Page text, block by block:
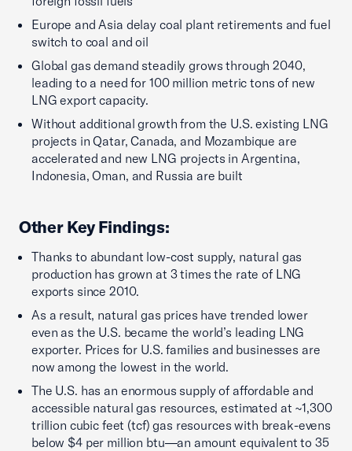
Europe and Asia delay coal plant retirements and fuel
switch to coal and oil
Global gas demand steadily grows through 2040,
leading to a need for 100 million metric tons of new
LNG export capacity.
Without additional growth from the U.S. existing LNG
projects in Qatar, Canada, and Mozambique are
accelerated and new LNG projects in Argentina,
Indonesia, Oman, and Russia are built
Other Key Findings:
Thanks to abundant low-cost supply, natural gas
production has grown at 3 times the rate of LNG
exports since 2010.
As a result, natural gas prices have trended lower
even as the U.S. became the world’s leading LNG
exporter. Prices for U.S. families and businesses are
now among the lowest in the world.
The U.S. has an enormous supply of affordable and
accessible natural gas resources, estimated at ~1,300
trillion cubic feet (tcf) gas resources with break-evens
below $4 per million btu—an amount equivalent to 35